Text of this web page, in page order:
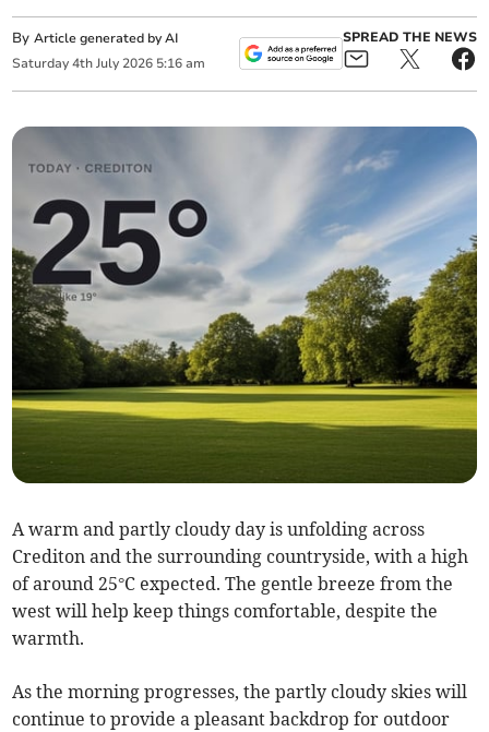
ByArticle generated by AI
Saturday 4th July 2026 5:16 am
SPREAD THE NEWS
A warm and partly cloudy day is unfolding across
Crediton and the surrounding countryside, with a high
of around 25°C expected. The gentle breeze from the
west will help keep things comfortable, despite the
warmth.
As the morning progresses, the partly cloudy skies will
continue to provide a pleasant backdrop for outdoor